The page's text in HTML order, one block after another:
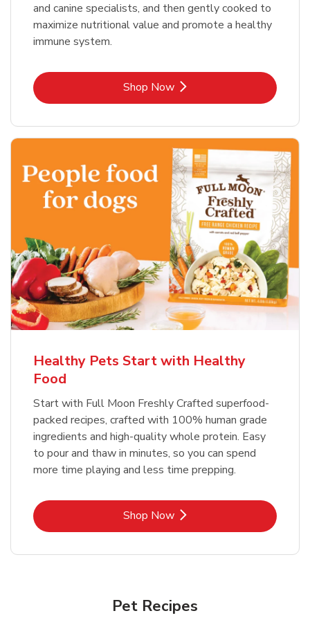
and canine specialists, and then gently cooked to
maximize nutritional value and promote a healthy
immune system.
Shop NowLink Opens in New Tab
Healthy Pets Start with Healthy
Food
Start with Full Moon Freshly Crafted superfood-
packed recipes, crafted with 100% human grade
ingredients and high-quality whole protein. Easy
to pour and thaw in minutes, so you can spend
more time playing and less time prepping.
Shop NowLink Opens in New Tab
Pet Recipes